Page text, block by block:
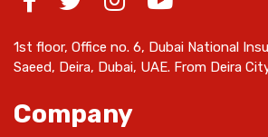
1st floor, Office no. 6, Dubai National
Saeed, Deira, Dubai, UAE. From Deira
Company